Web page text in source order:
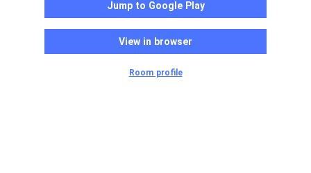
Jump to Google Play
View in browser
Room profile